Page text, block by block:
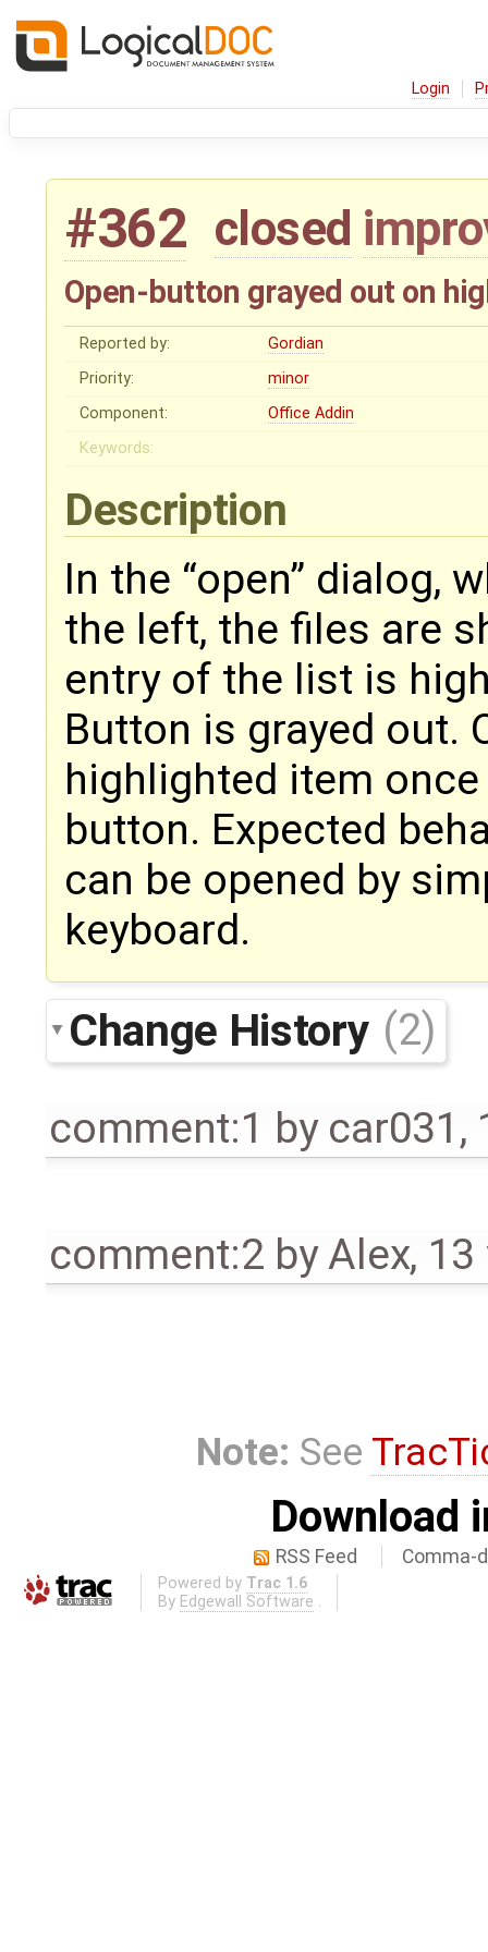
Login
#362 closed
Open-button grayed out on
Reported by:
Gordian
Priority:
minor
Component:
Office Addin
Keywords:
Description
In the “open” dialog,
the left, the files are
entry of the list is
Button is grayed out.
highlighted item once
button. Expected
can be opened by
keyboard.
Change History (2)
comment:1 by car031 ,
comment:2 byAlex, 13
Note: See
Download
RSS Feed Comma-
Powered by Trac 1.6
By Edgewall Software .